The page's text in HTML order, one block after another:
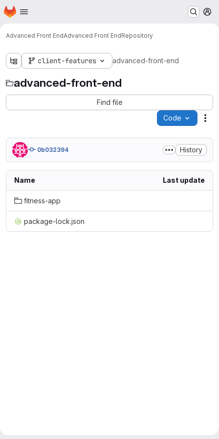
Skip to main content
Homepage
Advanced Front EndAdvanced Front EndRepository
client-features advanced-front-end
advanced-front-end
Find file
Code
0b032394 History
Name Last update
fitness-app
package-lock.json